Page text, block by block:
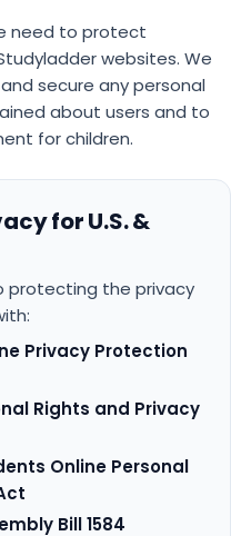
need to protect
websites. We
secure any personal
about users and to
for children.
for U.S. &
protecting the privacy
Privacy Protection
Rights and Privacy
Online Personal
Bill 1584